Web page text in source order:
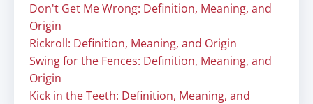
Don't Get Me Wrong: Definition, Meaning, and
Origin
Rickroll: Definition, Meaning, and Origin
Swing for the Fences: Definition, Meaning, and
Origin
Kick in the Teeth: Definition, Meaning, and